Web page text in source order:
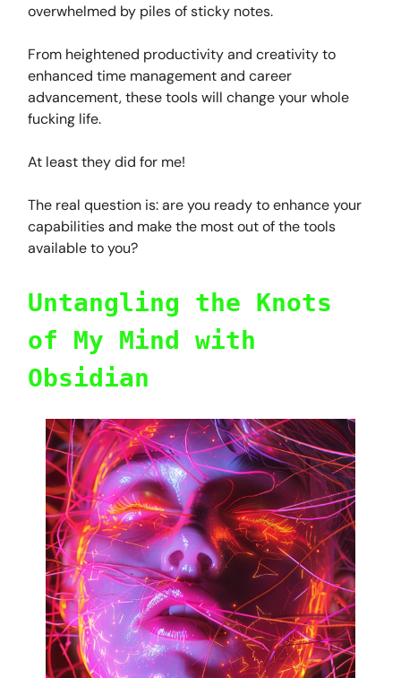
overwhelmed by piles of sticky notes.
From heightened productivity and creativity to
enhanced time management and career
advancement, these tools will change your whole
fucking life.
At least they did for me!
The real question is: are you ready to enhance your
capabilities and make the most out of the tools
available to you?
Untangling the Knots
of My Mind with
Obsidian